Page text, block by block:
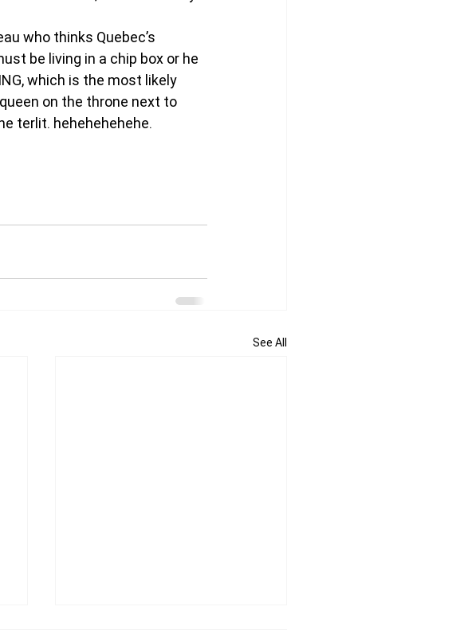
who thinks Quebec’s
be living in a chip box or he
which is the most likely
on the throne next to
terlit. hehehehehehe.
See All